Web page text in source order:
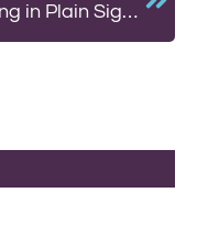
Hiding in Plain Sight: A Visit to Lavash on North Street